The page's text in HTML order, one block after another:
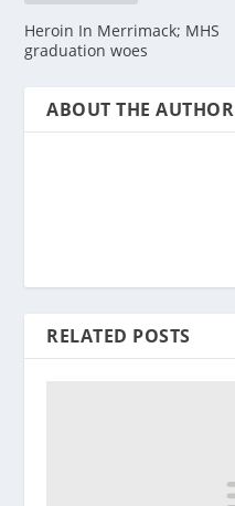
Heroin In Merrimack; MHS
graduation woes
ABOUT THE AUTHOR
RELATED POSTS